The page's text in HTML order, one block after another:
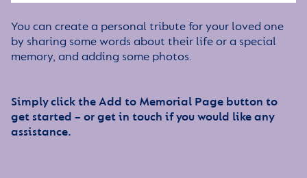
You can create a personal tribute for your loved one
by sharing some words about their life or a special
memory, and adding some photos.
Simply click the Add to Memorial Page button to
get started – or get in touch if you would like any
assistance.